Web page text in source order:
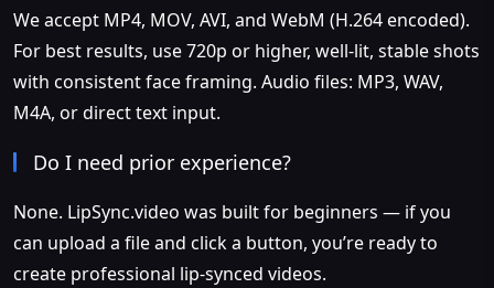
We accept MP4, MOV, AVI, and WebM (H.264 encoded).
For best results, use 720p or higher, well-lit, stable shots
with consistent face framing. Audio files: MP3, WAV,
M4A, or direct text input.
Do I need prior experience?
None. LipSync.video was built for beginners — if you
can upload a file and click a button, you’re ready to
create professional lip-synced videos.